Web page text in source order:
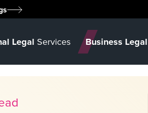
Legal Services Business Legal